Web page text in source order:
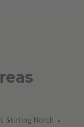
Stirling North